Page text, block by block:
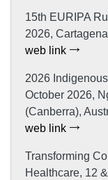
15th EURIPA
2026,
web link
2026
October 2026,
(Canberra),
web link
Transforming
Healthcare, 12